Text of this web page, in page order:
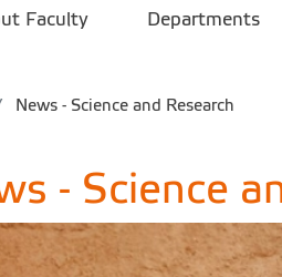
Faculty Departments
News - Science and Research
- Science